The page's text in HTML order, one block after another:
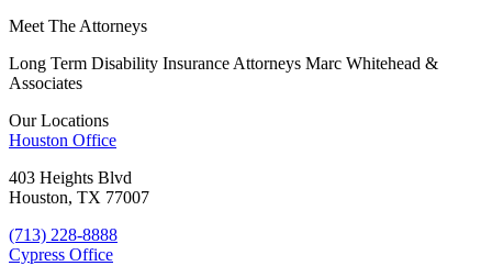
Meet The Attorneys
Long Term Disability Insurance Attorneys Marc Whitehead &
Associates
Our Locations
Houston Office
403 Heights Blvd
Houston, TX 77007
(713) 228-8888
Cypress Office